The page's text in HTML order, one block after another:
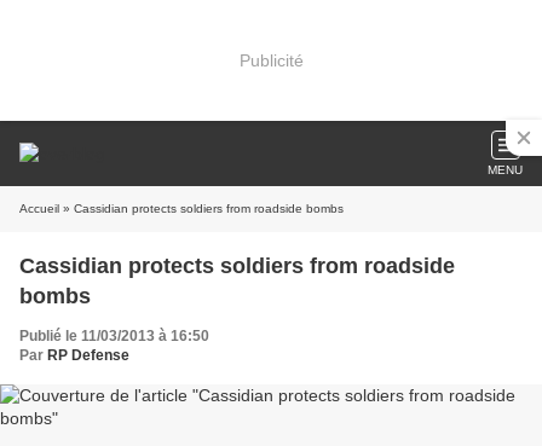
Publicité
MENU
Accueil » Cassidian protects soldiers from roadside bombs
Cassidian protects soldiers from roadside
bombs
Publié le 11/03/2013 à 16:50
Par RP Defense